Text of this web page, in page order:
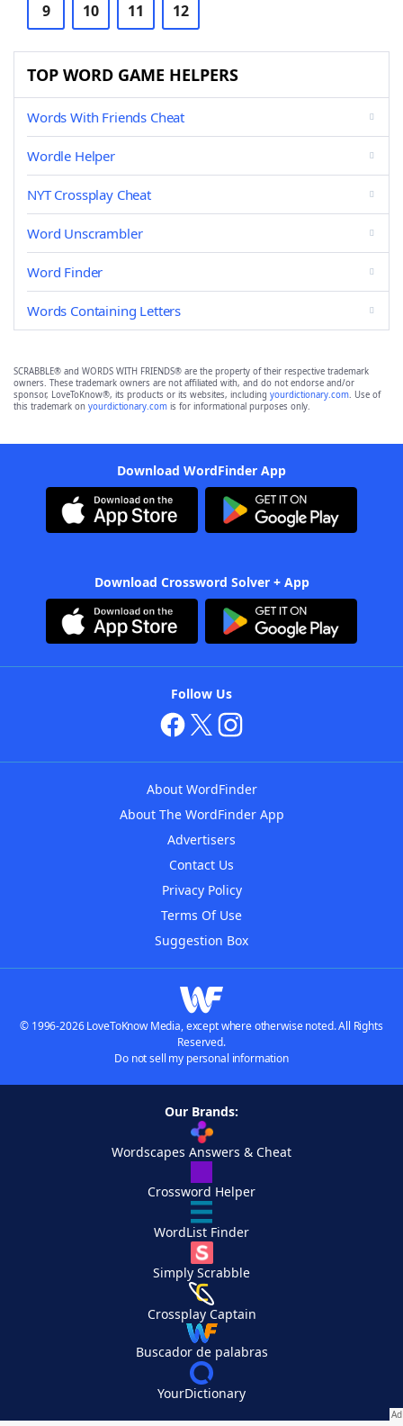
9 10 11 12
TOP WORD GAME HELPERS
Words With Friends Cheat
Wordle Helper
NYT Crossplay Cheat
Word Unscrambler
Word Finder
Words Containing Letters
SCRABBLE® and WORDS WITH FRIENDS® are the property of their respective trademark
owners. These trademark owners are not affiliated with, and do not endorse and/or
sponsor, LoveToKnow®, its products or its websites, including yourdictionary.com. Use of
this trademark on yourdictionary.com is for informational purposes only.
Download WordFinder App
Download Crossword Solver + App
Follow Us
About WordFinder
About The WordFinder App
Advertisers
Contact Us
Privacy Policy
Terms Of Use
Suggestion Box
© 1996-2026 LoveToKnow Media, except where otherwise noted. All Rights
Reserved.
Do not sell my personal information
Our Brands:
Wordscapes Answers & Cheat
Crossword Helper
WordList Finder
Simply Scrabble
Crossplay Captain
Buscador de palabras
YourDictionary